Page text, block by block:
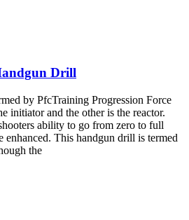
Drill
by PfcTraining Progression Force
initiator and the other is the reactor.
ability to go from zero to full
enhanced. This handgun drill is termed
the